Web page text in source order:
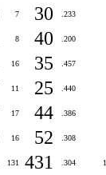
7 30 .233
8 40 .200
16 35 .457
11 25 .440
17 44 .386
16 52 .308
131 431 .304